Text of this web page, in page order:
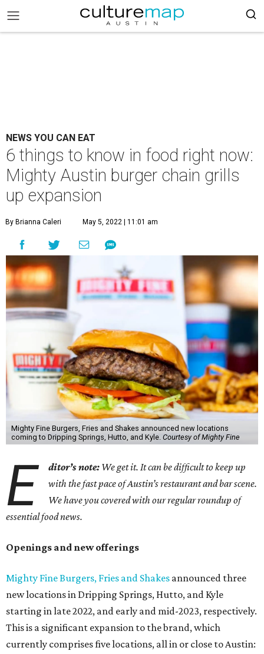
NEWS YOU CAN EAT
6 things to know in food right now:
Mighty Austin burger chain grills
up expansion
By Brianna Caleri May 5, 2022 | 11:01 am
Mighty Fine Burgers, Fries and Shakes announced new locations
coming to Dripping Springs, Hutto, and Kyle. Courtesy of Mighty Fine
E ditor’s note: We get it. It can be difficult to keep up
with the fast pace of Austin’s restaurant and bar scene.
We have you covered with our regular roundup of
essential food news.
Openings and new offerings
Mighty Fine Burgers, Fries and Shakes announced three
new locations in Dripping Springs, Hutto, and Kyle
starting in late 2022, and early and mid-2023, respectively.
This is a significant expansion to the brand, which
currently comprises five locations, all in or close to Austin: